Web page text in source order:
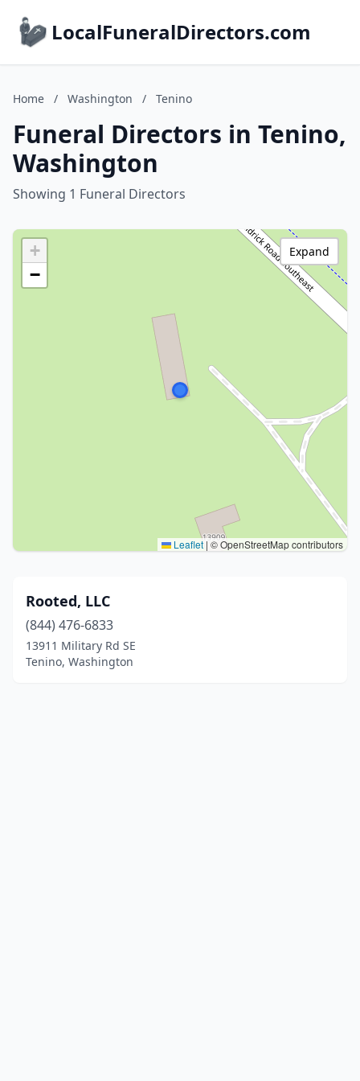
LocalFuneralDirectors.com
Home / Washington / Tenino
Funeral Directors in Tenino,
Washington
Showing 1 Funeral Directors
+
−
Leaflet | © OpenStreetMap contributors
Expand
Rooted, LLC
(844) 476-6833
13911 Military Rd SE
Tenino, Washington